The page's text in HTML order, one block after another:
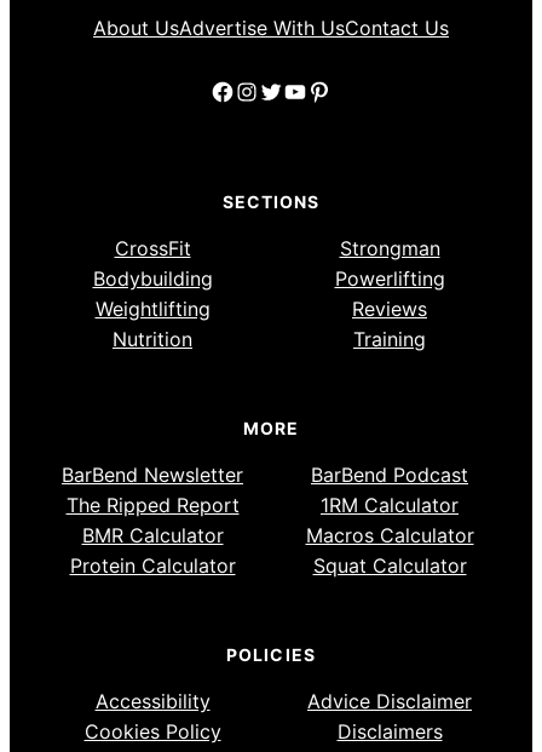
About UsAdvertise With UsContact Us
Facebook
Instagram
Twitter
YouTube
Pinterest
SECTIONS
CrossFit
Strongman
Bodybuilding
Powerlifting
Weightlifting
Reviews
Nutrition
Training
MORE
BarBend Newsletter
BarBend Podcast
The Ripped Report
1RM Calculator
BMR Calculator
Macros Calculator
Protein Calculator
Squat Calculator
POLICIES
Accessibility
Advice Disclaimer
Cookies Policy
Disclaimers